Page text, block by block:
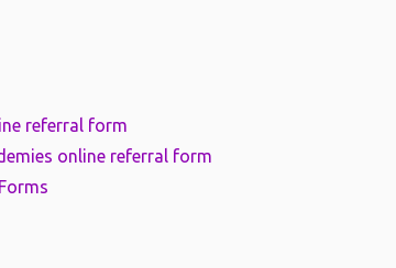
referral form
online referral form